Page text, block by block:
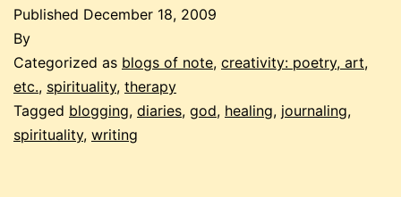
Published December 18, 2009
By
Categorized as blogs of note, creativity: poetry, art,
etc., spirituality, therapy
Tagged blogging, diaries, god, healing, journaling,
spirituality, writing